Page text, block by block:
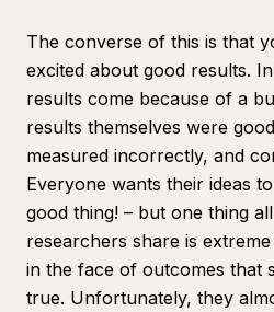
The converse of this is that
excited about good results.
results come because of a
results themselves were
measured incorrectly, and
Everyone wants their ideas
good thing! – but one thing
researchers share is
in the face of outcomes that
true. Unfortunately, they